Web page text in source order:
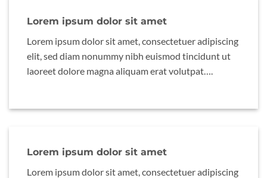
Lorem ipsum dolor sit amet
Lorem ipsum dolor sit amet, consectetuer adipiscing
elit, sed diam nonummy nibh euismod tincidunt ut
laoreet dolore magna aliquam erat volutpat….
Lorem ipsum dolor sit amet
Lorem ipsum dolor sit amet, consectetuer adipiscing